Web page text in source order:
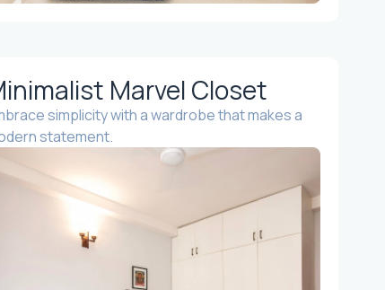
Marvel Closet
simplicity with a wardrobe that makes a
statement.